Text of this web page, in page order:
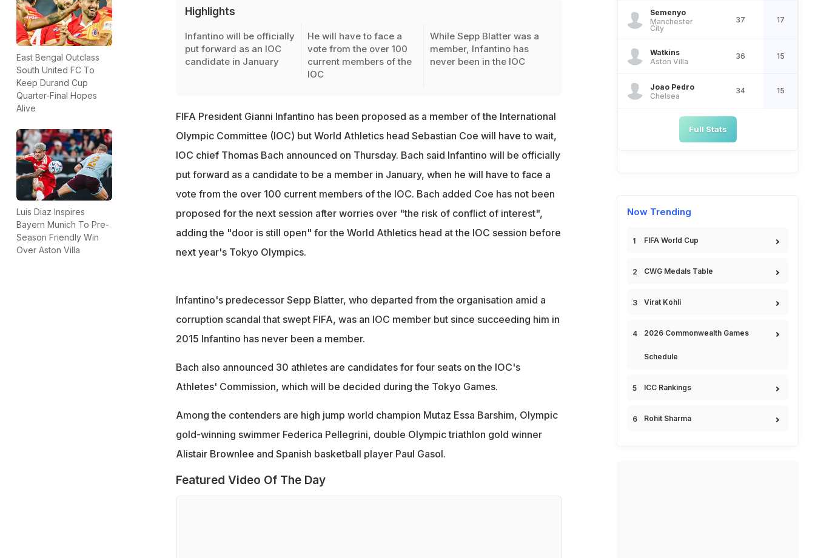
East Bengal Outclass
South United FC To
Keep Durand Cup
Quarter-Final Hopes
Alive
Luis Diaz Inspires
Bayern Munich To Pre-
Season Friendly Win
Over Aston Villa
Highlights
Infantino will be officially
put forward as an IOC
candidate in January
He will have to face a
vote from the over 100
current members of the
IOC
While Sepp Blatter was a
member, Infantino has
never been in the IOC
FIFA President Gianni Infantino has been proposed as a member of the International
Olympic Committee (IOC) but World Athletics head Sebastian Coe will have to wait,
IOC chief Thomas Bach announced on Thursday. Bach said Infantino will be officially
put forward as a candidate to be a member in January, when he will have to face a
vote from the over 100 current members of the IOC. Bach added Coe has not been
proposed for the next session after worries over "the risk of conflict of interest",
adding the "door is still open" for the World Athletics head at the IOC session before
next year's Tokyo Olympics.
Infantino's predecessor Sepp Blatter, who departed from the organisation amid a
corruption scandal that swept FIFA, was an IOC member but since succeeding him in
2015 Infantino has never been a member.
Bach also announced 30 athletes are candidates for four seats on the IOC's
Athletes' Commission, which will be decided during the Tokyo Games.
Among the contenders are high jump world champion Mutaz Essa Barshim, Olympic
gold-winning swimmer Federica Pellegrini, double Olympic triathlon gold winner
Alistair Brownlee and Spanish basketball player Paul Gasol.
Featured Video Of The Day
Semenyo
Manchester
City
37 17
Watkins
Aston Villa
36 15
Joao Pedro
Chelsea
34 15
Full Stats
Now Trending
FIFA World Cup
CWG Medals Table
Virat Kohli
2026 Commonwealth Games
Schedule
ICC Rankings
Rohit Sharma